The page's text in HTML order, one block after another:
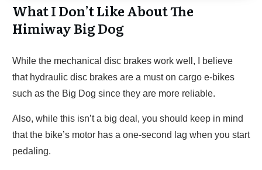
What I Don’t Like About The
Himiway Big Dog
While the mechanical disc brakes work well, I believe
that hydraulic disc brakes are a must on cargo e-bikes
such as the Big Dog since they are more reliable.
Also, while this isn’t a big deal, you should keep in mind
that the bike’s motor has a one-second lag when you start
pedaling.